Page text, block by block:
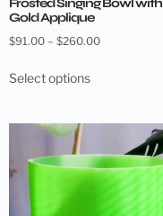
Frosted Singing Bowl with
Gold Applique
$91.00 – $260.00
Select options